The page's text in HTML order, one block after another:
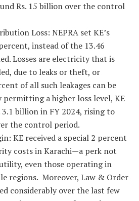
Rs. 15 billion over the control
Loss: NEPRA set KE’s
instead of the 13.46
Losses are electricity that is
due to leaks or theft, or
of all such leakages can be
a higher loss level, KE
3.1 billion in FY 2024, rising to
the control period.
KE received a special 2 percent
costs in Karachi—a perk not
even those operating in
regions. Moreover, Law & Order
considerably over the last few